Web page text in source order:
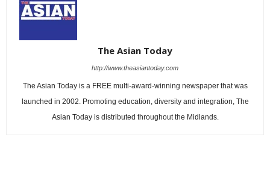
The Asian Today
http://www.theasiantoday.com
The Asian Today is a FREE multi-award-winning newspaper that was
launched in 2002. Promoting education, diversity and integration, The
Asian Today is distributed throughout the Midlands.